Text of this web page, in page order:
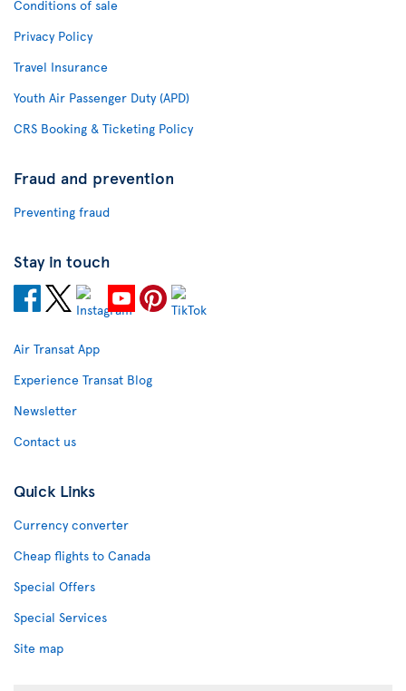
Conditions of sale
Privacy Policy
Travel Insurance
Youth Air Passenger Duty (APD)
CRS Booking & Ticketing Policy
Fraud and prevention
Preventing fraud
Stay in touch
Air Transat App
Experience Transat Blog
Newsletter
Contact us
Quick Links
Currency converter
Cheap flights to Canada
Special Offers
Special Services
Site map